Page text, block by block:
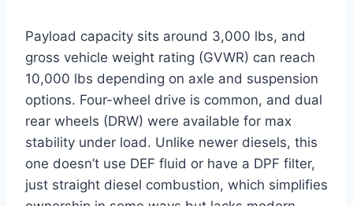
Payload capacity sits around 3,000 lbs, and
gross vehicle weight rating (GVWR) can reach
10,000 lbs depending on axle and suspension
options. Four-wheel drive is common, and dual
rear wheels (DRW) were available for max
stability under load. Unlike newer diesels, this
one doesn’t use DEF fluid or have a DPF filter,
just straight diesel combustion, which simplifies